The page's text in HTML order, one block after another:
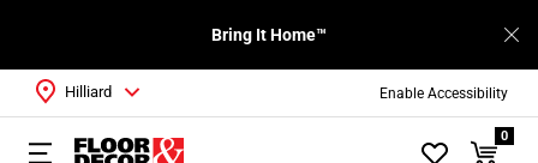
Enable Accessibility
Bring It Home™
Hilliard
0